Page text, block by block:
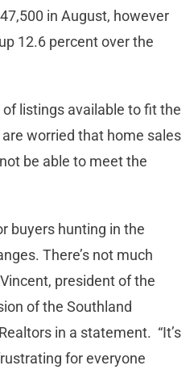
in August, however
12.6 percent over the
listings available to fit the
worried that home sales
be able to meet the
buyers hunting in the
There’s not much
president of the
of the Southland
in a statement. “It’s
for everyone